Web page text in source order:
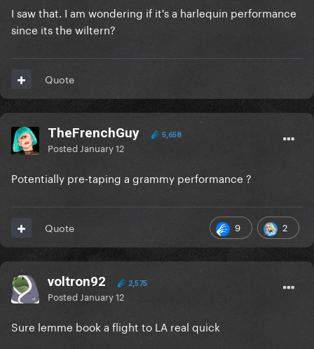
I saw that. I am wondering if it's a harlequin performance
since its the wiltern?
Quote
TheFrenchGuy 5,658
Posted January 12
Potentially pre-taping a grammy performance ?
9 2
Quote
voltron92 2,575
Posted January 12
Sure lemme book a flight to LA real quick